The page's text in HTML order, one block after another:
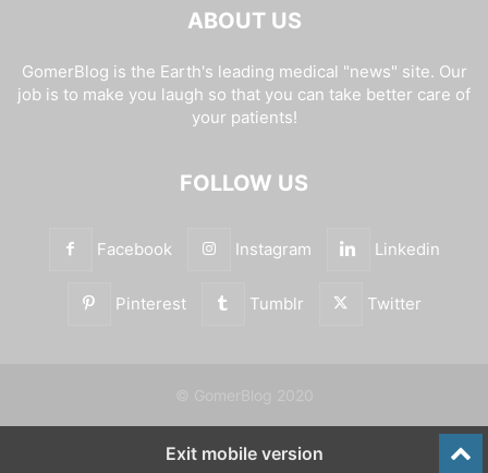
ABOUT US
GomerBlog is the Earth's leading medical "news" site. Our
job is to make you laugh so that you can take better care of
your patients!
FOLLOW US
Facebook Instagram Linkedin
Pinterest Tumblr Twitter
Exit mobile version